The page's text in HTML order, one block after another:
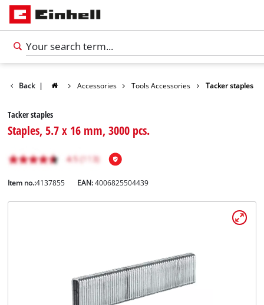
Back | Accessories Tools Accessories Tacker staples
Tacker staples
Staples, 5.7 x 16 mm, 3000 pcs.
Item no.:4137855 EAN:4006825504439